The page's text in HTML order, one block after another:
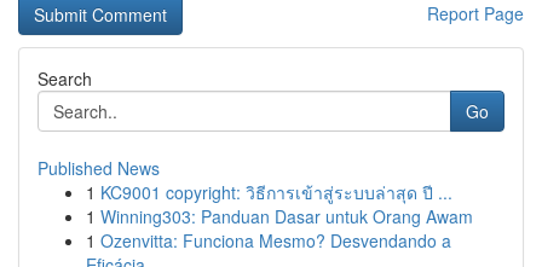
Report Page
Search
Go
Published News
1 KC9001 copyright: วิธีการเข้าสู่ระบบล่าสุด ปี ...
1 Winning303: Panduan Dasar untuk Orang Awam
1 Ozenvitta: Funciona Mesmo? Desvendando a